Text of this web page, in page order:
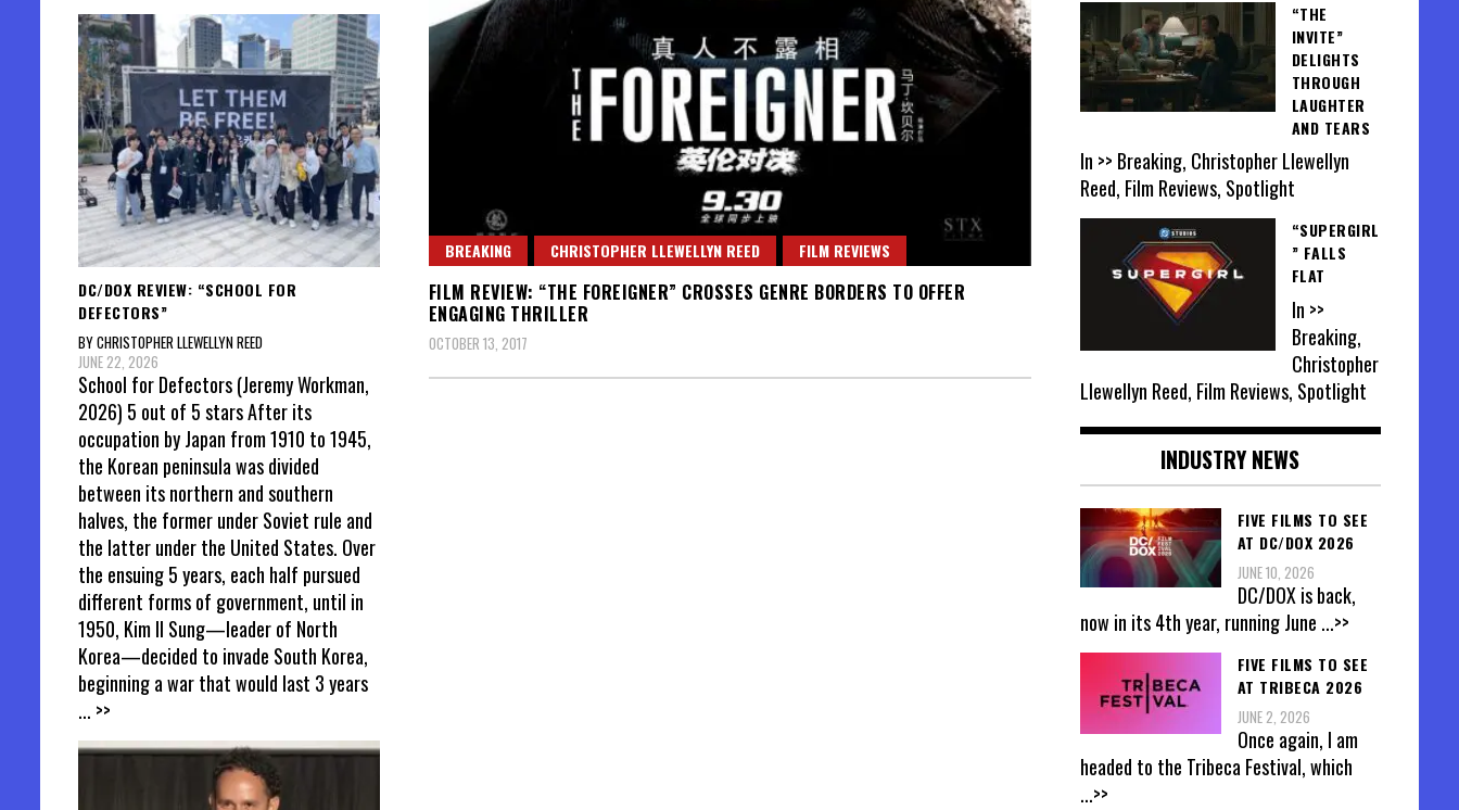
BREAKING CHRISTOPHER LLEWELLYN REED FILM REVIEWS
FILM REVIEW: “THE FOREIGNER” CROSSES GENRE BORDERS TO OFFER
ENGAGING THRILLER
OCTOBER 13, 2017
DC/DOX REVIEW: “SCHOOL FOR
DEFECTORS”
BY CHRISTOPHER LLEWELLYN REED
JUNE 22, 2026
School for Defectors (Jeremy Workman,
2026) 5 out of 5 stars After its
occupation by Japan from 1910 to 1945,
the Korean peninsula was divided
between its northern and southern
halves, the former under Soviet rule and
the latter under the United States. Over
the ensuing 5 years, each half pursued
different forms of government, until in
1950, Kim Il Sung—leader of North
Korea—decided to invade South Korea,
beginning a war that would last 3 years
... >>
“THE
INVITE”
DELIGHTS
THROUGH
LAUGHTER
AND TEARS
In >> Breaking, Christopher Llewellyn
Reed, Film Reviews, Spotlight
“SUPERGIRL
” FALLS
FLAT
In >>
Breaking,
Christopher
Llewellyn Reed, Film Reviews, Spotlight
INDUSTRY NEWS
FIVE FILMS TO SEE
AT DC/DOX 2026
JUNE 10, 2026
DC/DOX is back,
now in its 4th year, running June ...>>
FIVE FILMS TO SEE
AT TRIBECA 2026
JUNE 2, 2026
Once again, I am
headed to the Tribeca Festival, which
...>>